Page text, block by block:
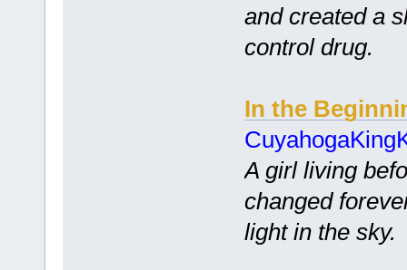
and created a
control drug.
In the
A girl living
changed
light in the sky.